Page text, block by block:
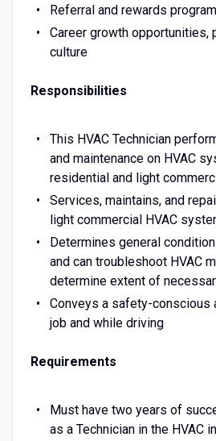
Referral and rewards program
Career growth opportunities,
culture
Responsibilities
This HVAC Technician
and maintenance on HVAC
residential and light
Services, maintains, and
light commercial HVAC
Determines general
and can troubleshoot HVAC
determine extent of
Conveys a safety-conscious
job and while driving
Requirements
Must have two years of
as a Technician in the HVAC